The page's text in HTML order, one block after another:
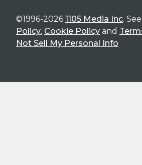
©1996-2026 1105 Media Inc.
Policy, Cookie Policy and
Not Sell My Personal Info